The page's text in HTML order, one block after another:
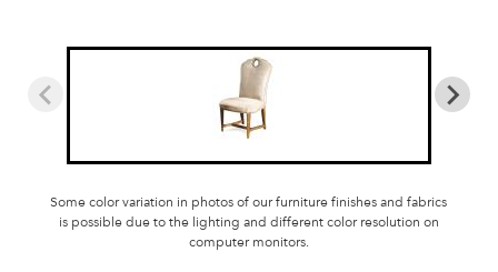
Some color variation in photos of our furniture finishes and fabrics
is possible due to the lighting and different color resolution on
computer monitors.